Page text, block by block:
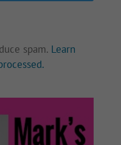
spam. Learn